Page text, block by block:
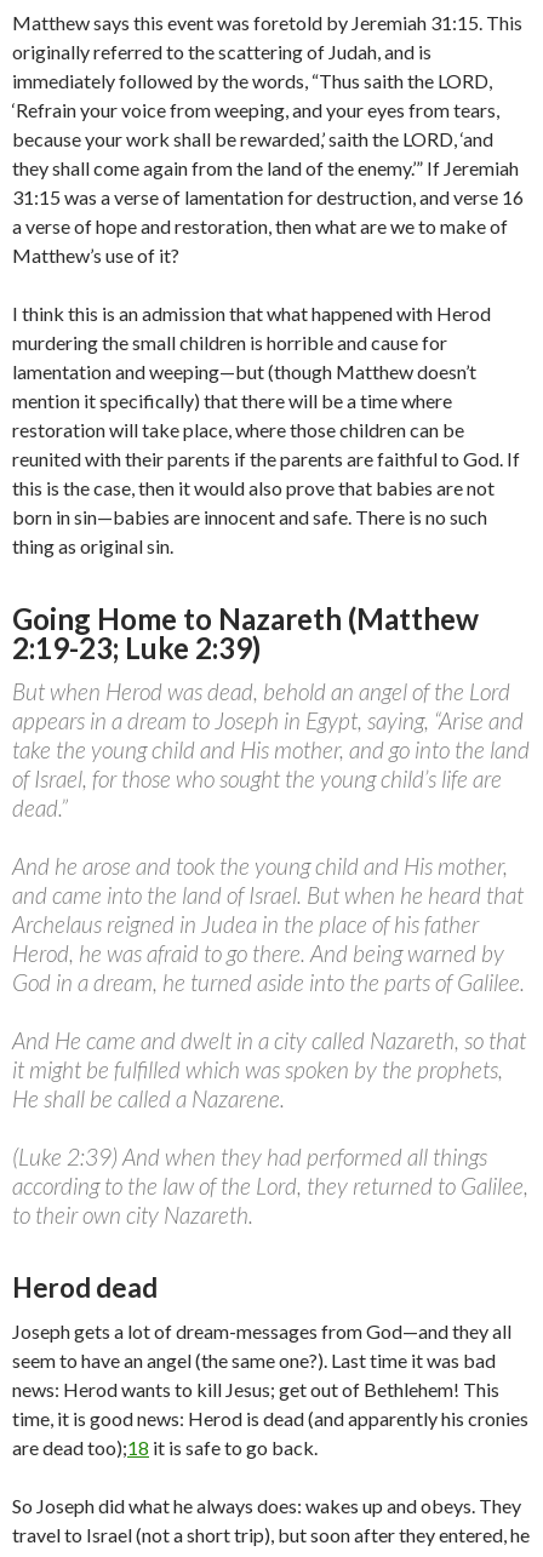
Matthew says this event was foretold by Jeremiah 31:15. This
originally referred to the scattering of Judah, and is
immediately followed by the words, “Thus saith the LORD,
‘Refrain your voice from weeping, and your eyes from tears,
because your work shall be rewarded,’ saith the LORD, ‘and
they shall come again from the land of the enemy.’” If Jeremiah
31:15 was a verse of lamentation for destruction, and verse 16
a verse of hope and restoration, then what are we to make of
Matthew’s use of it?
I think this is an admission that what happened with Herod
murdering the small children is horrible and cause for
lamentation and weeping—but (though Matthew doesn’t
mention it specifically) that there will be a time where
restoration will take place, where those children can be
reunited with their parents if the parents are faithful to God. If
this is the case, then it would also prove that babies are not
born in sin—babies are innocent and safe. There is no such
thing as original sin.
Going Home to Nazareth (Matthew
2:19-23; Luke 2:39)
But when Herod was dead, behold an angel of the Lord
appears in a dream to Joseph in Egypt, saying, “Arise and
take the young child and His mother, and go into the land
of Israel, for those who sought the young child’s life are
dead.”
And he arose and took the young child and His mother,
and came into the land of Israel. But when he heard that
Archelaus reigned in Judea in the place of his father
Herod, he was afraid to go there. And being warned by
God in a dream, he turned aside into the parts of Galilee.
And He came and dwelt in a city called Nazareth, so that
it might be fulfilled which was spoken by the prophets,
He shall be called a Nazarene.
(Luke 2:39) And when they had performed all things
according to the law of the Lord, they returned to Galilee,
to their own city Nazareth.
Herod dead
Joseph gets a lot of dream-messages from God—and they all
seem to have an angel (the same one?). Last time it was bad
news: Herod wants to kill Jesus; get out of Bethlehem! This
time, it is good news: Herod is dead (and apparently his cronies
are dead too);18 it is safe to go back.
So Joseph did what he always does: wakes up and obeys. They
travel to Israel (not a short trip), but soon after they entered, he